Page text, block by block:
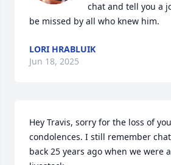
chat and tell you a
be missed by all who knew him.
LORI HRABLUIK
Jun 18, 2025
Hey Travis, sorry for the loss of
condolences. I still remember
back 25 years ago when we were